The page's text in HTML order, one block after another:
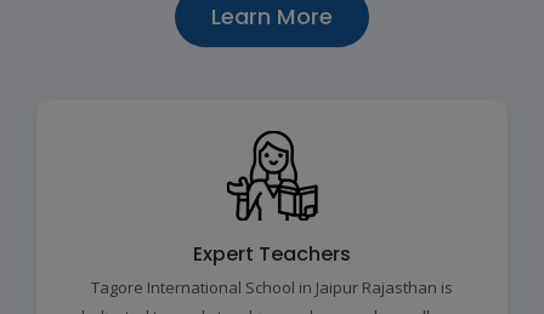
Learn More
Expert Teachers
Tagore International School in Jaipur Rajasthan is